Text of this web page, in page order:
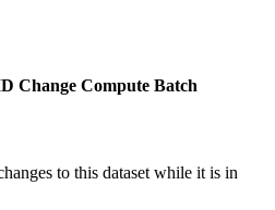
Change Compute Batch
to this dataset while it is in